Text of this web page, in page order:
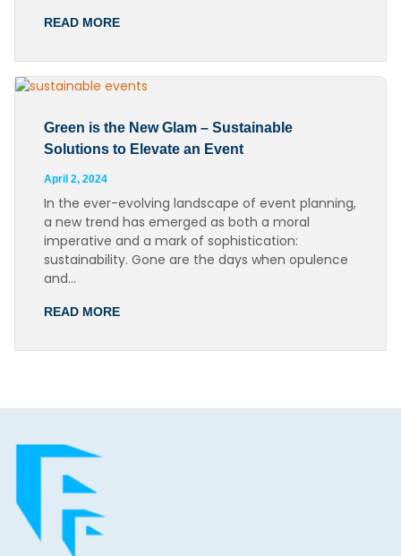
READ MORE
Green is the New Glam – Sustainable
Solutions to Elevate an Event
April 2, 2024
In the ever-evolving landscape of event planning,
a new trend has emerged as both a moral
imperative and a mark of sophistication:
sustainability. Gone are the days when opulence
and…
READ MORE